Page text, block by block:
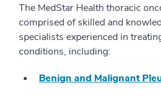
The MedStar Health thoracic
comprised of skilled and
specialists experienced in
conditions, including:
Benign and Malignant